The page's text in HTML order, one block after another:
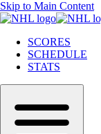
Skip to Main Content
SCORES
SCHEDULE
STATS